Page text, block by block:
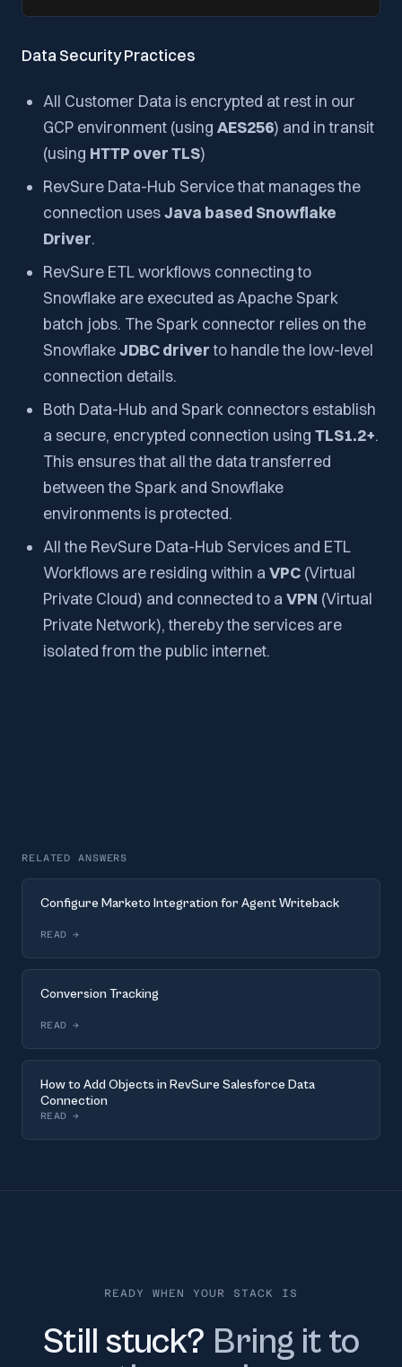
Data Security Practices
All Customer Data is encrypted at rest in our
GCP environment (using AES256) and in transit
(using HTTP over TLS)
RevSure Data-Hub Service that manages the
connection usesJava based Snowflake
Driver.
RevSure ETL workflows connecting to
Snowflake are executed as Apache Spark
batch jobs. The Spark connector relies on the
SnowflakeJDBC driverto handle the low-level
connection details.
Both Data-Hub and Spark connectors establish
a secure, encrypted connection using TLS1.2+.
This ensures that all the data transferred
between the Spark and Snowflake
environments is protected.
All the RevSure Data-Hub Services and ETL
Workflows are residing within a VPC (Virtual
Private Cloud) and connected to a VPN (Virtual
Private Network), thereby the services are
isolated from the public internet.
RELATED ANSWERS
Configure Marketo Integration for Agent Writeback
READ →
Conversion Tracking
READ →
How to Add Objects in RevSure Salesforce Data
Connection
READ →
READY WHEN YOUR STACK IS
Still stuck? Bring it to